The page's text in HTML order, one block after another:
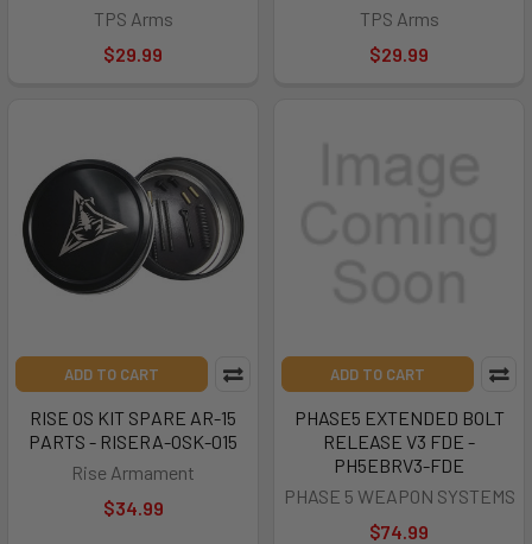
TPS Arms
$29.99
TPS Arms
$29.99
ADD TO CART
RISE OS KIT SPARE AR-15
PARTS - RISERA-OSK-015
Rise Armament
$34.99
ADD TO CART
PHASE5 EXTENDED BOLT
RELEASE V3 FDE -
PH5EBRV3-FDE
PHASE 5 WEAPON SYSTEMS
$74.99